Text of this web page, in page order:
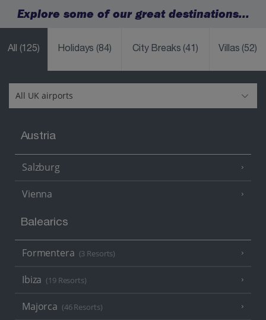
Explore some of our great destinations...
All (125) Holidays(84) City Breaks(41) Villas(52)
Austria
Salzburg
Vienna
Balearics
Formentera (3 Resorts)
Ibiza (19 Resorts)
Majorca (46 Resorts)